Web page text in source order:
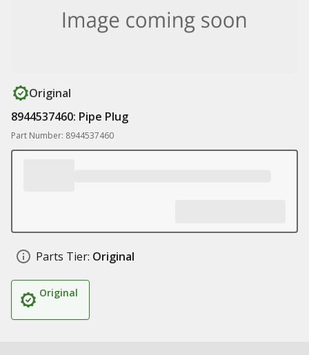
Original
8944537460: Pipe Plug
Part Number: 8944537460
Parts Tier: Original
Original